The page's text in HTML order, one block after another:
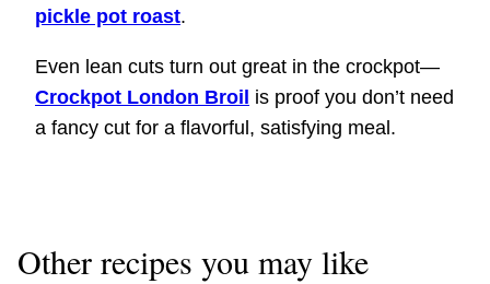
pickle pot roast.
Even lean cuts turn out great in the crockpot—
Crockpot London Broil is proof you don’t need
a fancy cut for a flavorful, satisfying meal.
Other recipes you may like